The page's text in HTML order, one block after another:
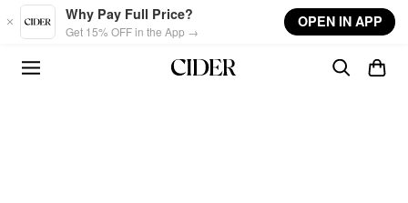
Skip to main content
Why Pay Full Price?
Get 15% OFF in the App →
OPEN IN APP